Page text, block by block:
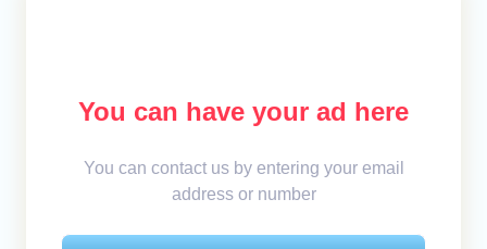
You can have your ad here
You can contact us by entering your email
address or number